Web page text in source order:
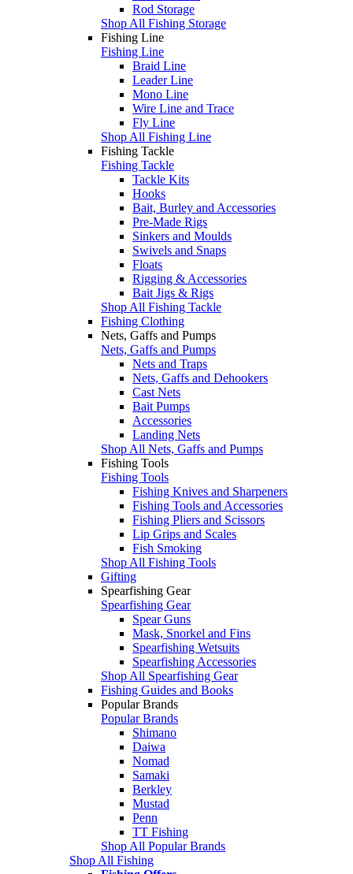
Rod Storage
Shop All Fishing Storage
Fishing Line
Fishing Line
Braid Line
Leader Line
Mono Line
Wire Line and Trace
Fly Line
Shop All Fishing Line
Fishing Tackle
Fishing Tackle
Tackle Kits
Hooks
Bait, Burley and Accessories
Pre-Made Rigs
Sinkers and Moulds
Swivels and Snaps
Floats
Rigging & Accessories
Bait Jigs & Rigs
Shop All Fishing Tackle
Fishing Clothing
Nets, Gaffs and Pumps
Nets, Gaffs and Pumps
Nets and Traps
Nets, Gaffs and Dehookers
Cast Nets
Bait Pumps
Accessories
Landing Nets
Shop All Nets, Gaffs and Pumps
Fishing Tools
Fishing Tools
Fishing Knives and Sharpeners
Fishing Tools and Accessories
Fishing Pliers and Scissors
Lip Grips and Scales
Fish Smoking
Shop All Fishing Tools
Gifting
Spearfishing Gear
Spearfishing Gear
Spear Guns
Mask, Snorkel and Fins
Spearfishing Wetsuits
Spearfishing Accessories
Shop All Spearfishing Gear
Fishing Guides and Books
Popular Brands
Popular Brands
Shimano
Daiwa
Nomad
Samaki
Berkley
Mustad
Penn
TT Fishing
Shop All Popular Brands
Shop All Fishing